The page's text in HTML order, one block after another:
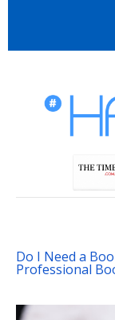
Do I Need a
Professional